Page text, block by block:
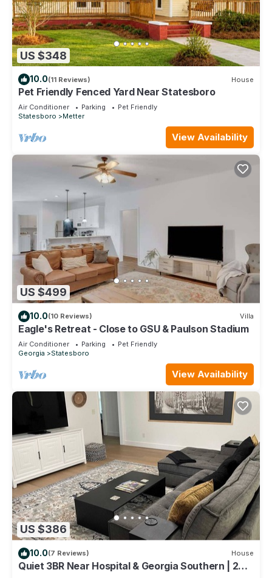
US $348
10.0(11 Reviews) House
Pet Friendly Fenced Yard Near Statesboro
Air Conditioner Parking
Pet Friendly
Statesboro
Metter
View Availability
US $499
10.0(10 Reviews) Villa
Eagle's Retreat - Close to GSU & Paulson Stadium
Air Conditioner Parking
Pet Friendly
Georgia
Statesboro
View Availability
US $386
10.0(7 Reviews) House
Quiet 3BR Near Hospital & Georgia Southern | 2